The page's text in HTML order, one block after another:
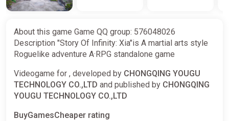
About this game Game QQ group: 576048026
Description "Story Of Infinity: Xia"is A martial arts style
Roguelike adventure A·RPG standalone game
Videogame for , developed by CHONGQING YOUGU
TECHNOLOGY CO.,LTD and published by CHONGQING
YOUGU TECHNOLOGY CO.,LTD
BuyGamesCheaper rating